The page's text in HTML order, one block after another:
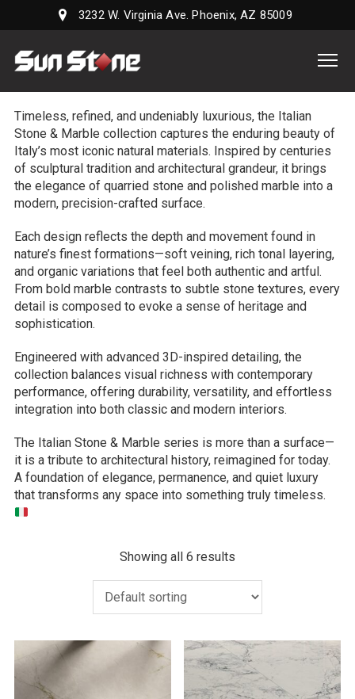
3232 W. Virginia Ave. Phoenix, AZ 85009
Stone
Supply,
LLC
Timeless, refined, and undeniably luxurious, the Italian
Stone & Marble collection captures the enduring beauty of
Italy’s most iconic natural materials. Inspired by centuries
of sculptural tradition and architectural grandeur, it brings
the elegance of quarried stone and polished marble into a
modern, precision-crafted surface.
Each design reflects the depth and movement found in
nature’s finest formations—soft veining, rich tonal layering,
and organic variations that feel both authentic and artful.
From bold marble contrasts to subtle stone textures, every
detail is composed to evoke a sense of heritage and
sophistication.
Engineered with advanced 3D-inspired detailing, the
collection balances visual richness with contemporary
performance, offering durability, versatility, and effortless
integration into both classic and modern interiors.
The Italian Stone & Marble series is more than a surface—
it is a tribute to architectural history, reimagined for today.
A foundation of elegance, permanence, and quiet luxury
that transforms any space into something truly timeless.
Showing all 6 results